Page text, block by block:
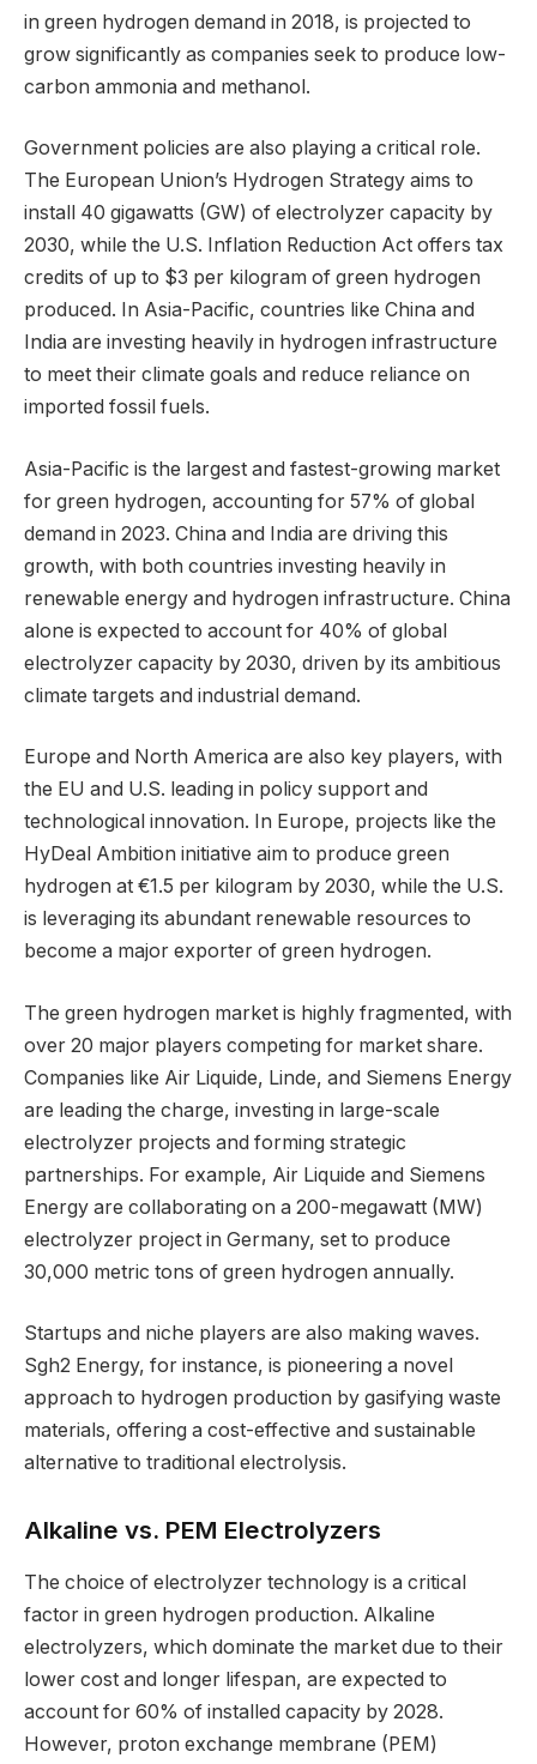
in green hydrogen demand in 2018, is projected to
grow significantly as companies seek to produce low-
carbon ammonia and methanol.
Government policies are also playing a critical role.
The European Union’s Hydrogen Strategy aims to
install 40 gigawatts (GW) of electrolyzer capacity by
2030, while the U.S. Inflation Reduction Act offers tax
credits of up to $3 per kilogram of green hydrogen
produced. In Asia-Pacific, countries like China and
India are investing heavily in hydrogen infrastructure
to meet their climate goals and reduce reliance on
imported fossil fuels.
Asia-Pacific is the largest and fastest-growing market
for green hydrogen, accounting for 57% of global
demand in 2023. China and India are driving this
growth, with both countries investing heavily in
renewable energy and hydrogen infrastructure. China
alone is expected to account for 40% of global
electrolyzer capacity by 2030, driven by its ambitious
climate targets and industrial demand.
Europe and North America are also key players, with
the EU and U.S. leading in policy support and
technological innovation. In Europe, projects like the
HyDeal Ambition initiative aim to produce green
hydrogen at €1.5 per kilogram by 2030, while the U.S.
is leveraging its abundant renewable resources to
become a major exporter of green hydrogen.
The green hydrogen market is highly fragmented, with
over 20 major players competing for market share.
Companies like Air Liquide, Linde, and Siemens Energy
are leading the charge, investing in large-scale
electrolyzer projects and forming strategic
partnerships. For example, Air Liquide and Siemens
Energy are collaborating on a 200-megawatt (MW)
electrolyzer project in Germany, set to produce
30,000 metric tons of green hydrogen annually.
Startups and niche players are also making waves.
Sgh2 Energy, for instance, is pioneering a novel
approach to hydrogen production by gasifying waste
materials, offering a cost-effective and sustainable
alternative to traditional electrolysis.
Alkaline vs. PEM Electrolyzers
The choice of electrolyzer technology is a critical
factor in green hydrogen production. Alkaline
electrolyzers, which dominate the market due to their
lower cost and longer lifespan, are expected to
account for 60% of installed capacity by 2028.
However, proton exchange membrane (PEM)